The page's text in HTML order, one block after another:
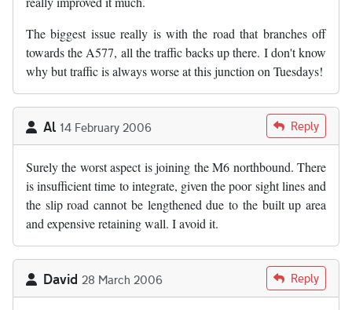
The biggest issue really is with the road that branches off
towards the A577, all the traffic backs up there. I don't know
why but traffic is always worse at this junction on Tuesdays!
Al 14 February 2006 Reply
Surely the worst aspect is joining the M6 northbound. There
is insufficient time to integrate, given the poor sight lines and
the slip road cannot be lengthened due to the built up area
and expensive retaining wall. I avoid it.
David 28 March 2006 Reply